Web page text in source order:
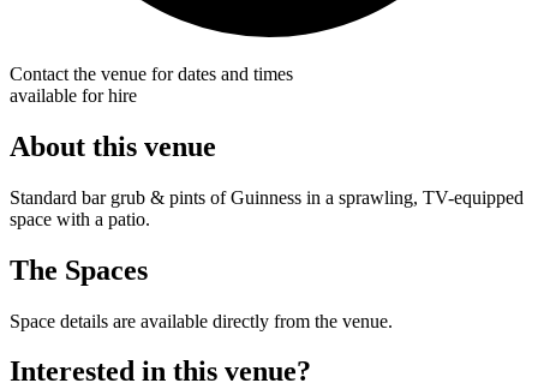
Contact the venue for dates and times
available for hire
About this venue
Standard bar grub & pints of Guinness in a sprawling, TV-equipped
space with a patio.
The Spaces
Space details are available directly from the venue.
Interested in this venue?